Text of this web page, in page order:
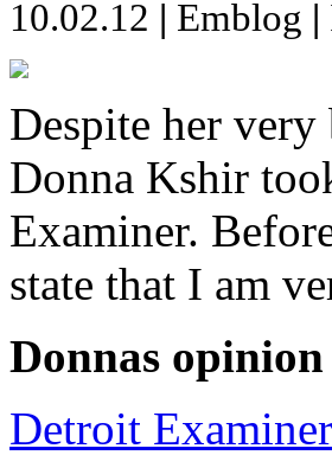
10.02.12 | Emblog |
Despite her
Donna Kshir
Examiner.
state that I am
Donnas
Detroit